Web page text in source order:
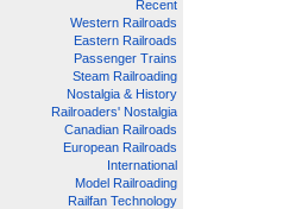
Recent
Western Railroads
Eastern Railroads
Passenger Trains
Steam Railroading
Nostalgia & History
Railroaders' Nostalgia
Canadian Railroads
European Railroads
International
Model Railroading
Railfan Technology